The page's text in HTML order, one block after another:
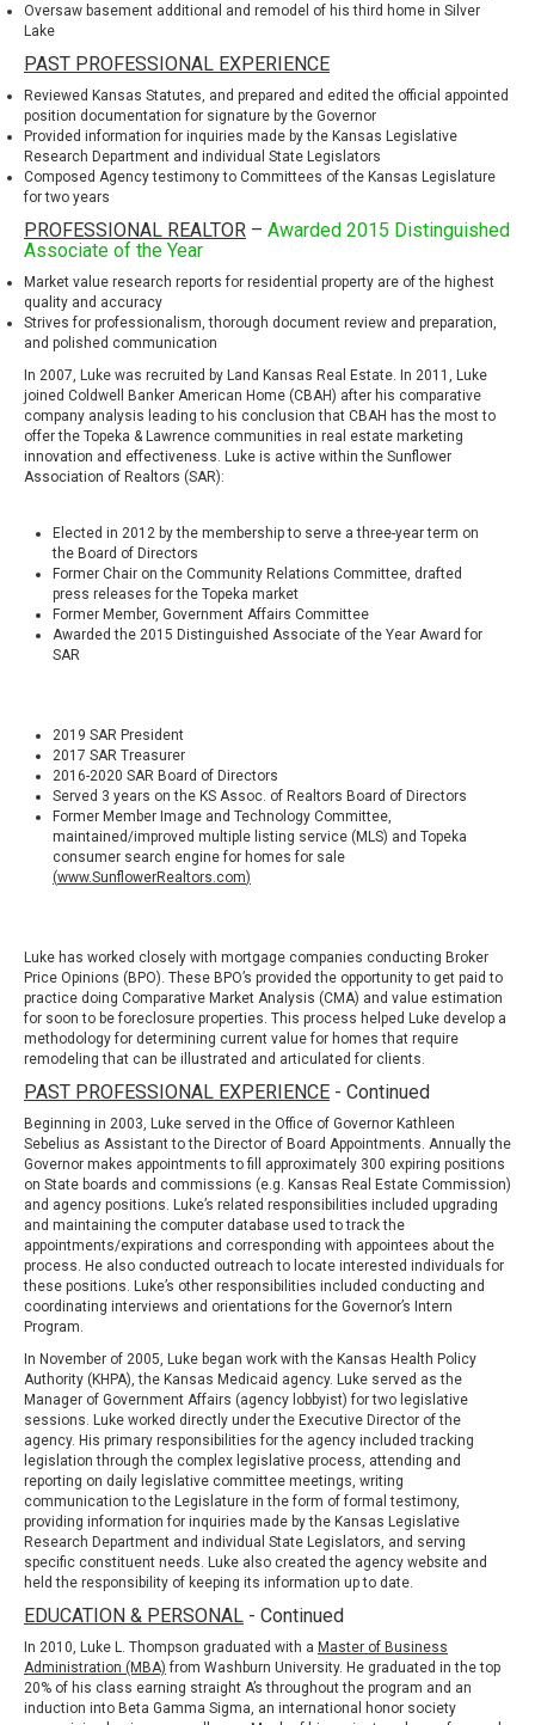
Oversaw basement additional and remodel of his third home in Silver
Lake
PAST PROFESSIONAL EXPERIENCE
Reviewed Kansas Statutes, and prepared and edited the official appointed
position documentation for signature by the Governor
Provided information for inquiries made by the Kansas Legislative
Research Department and individual State Legislators
Composed Agency testimony to Committees of the Kansas Legislature
for two years
PROFESSIONAL REALTOR – Awarded 2015 Distinguished
Associate of the Year
Market value research reports for residential property are of the highest
quality and accuracy
Strives for professionalism, thorough document review and preparation,
and polished communication
In 2007, Luke was recruited by Land Kansas Real Estate. In 2011, Luke
joined Coldwell Banker American Home (CBAH) after his comparative
company analysis leading to his conclusion that CBAH has the most to
offer the Topeka & Lawrence communities in real estate marketing
innovation and effectiveness. Luke is active within the Sunflower
Association of Realtors (SAR):
Elected in 2012 by the membership to serve a three-year term on
the Board of Directors
Former Chair on the Community Relations Committee, drafted
press releases for the Topeka market
Former Member, Government Affairs Committee
Awarded the 2015 Distinguished Associate of the Year Award for
SAR
2019 SAR President
2017 SAR Treasurer
2016-2020 SAR Board of Directors
Served 3 years on the KS Assoc. of Realtors Board of Directors
Former Member Image and Technology Committee,
maintained/improved multiple listing service (MLS) and Topeka
consumer search engine for homes for sale
(www.SunflowerRealtors.com)
Luke has worked closely with mortgage companies conducting Broker
Price Opinions (BPO). These BPO’s provided the opportunity to get paid to
practice doing Comparative Market Analysis (CMA) and value estimation
for soon to be foreclosure properties. This process helped Luke develop a
methodology for determining current value for homes that require
remodeling that can be illustrated and articulated for clients.
PAST PROFESSIONAL EXPERIENCE - Continued
Beginning in 2003, Luke served in the Office of Governor Kathleen
Sebelius as Assistant to the Director of Board Appointments. Annually the
Governor makes appointments to fill approximately 300 expiring positions
on State boards and commissions (e.g. Kansas Real Estate Commission)
and agency positions. Luke’s related responsibilities included upgrading
and maintaining the computer database used to track the
appointments/expirations and corresponding with appointees about the
process. He also conducted outreach to locate interested individuals for
these positions. Luke’s other responsibilities included conducting and
coordinating interviews and orientations for the Governor’s Intern
Program.
In November of 2005, Luke began work with the Kansas Health Policy
Authority (KHPA), the Kansas Medicaid agency. Luke served as the
Manager of Government Affairs (agency lobbyist) for two legislative
sessions. Luke worked directly under the Executive Director of the
agency. His primary responsibilities for the agency included tracking
legislation through the complex legislative process, attending and
reporting on daily legislative committee meetings, writing
communication to the Legislature in the form of formal testimony,
providing information for inquiries made by the Kansas Legislative
Research Department and individual State Legislators, and serving
specific constituent needs. Luke also created the agency website and
held the responsibility of keeping its information up to date.
EDUCATION & PERSONAL - Continued
In 2010, Luke L. Thompson graduated with a Master of Business
Administration (MBA) from Washburn University. He graduated in the top
20% of his class earning straight A’s throughout the program and an
induction into Beta Gamma Sigma, an international honor society